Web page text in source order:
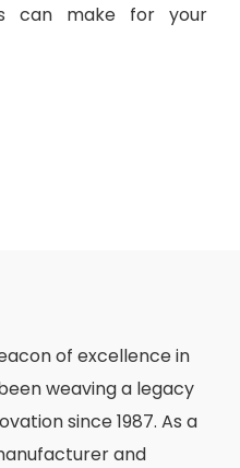
can make for your
of excellence in
weaving a legacy
since 1987. As a
and